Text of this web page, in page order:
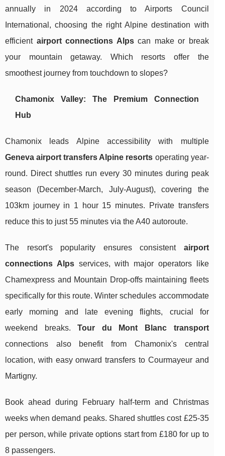
annually in 2024 according to Airports Council
International, choosing the right Alpine destination with
efficient airport connections Alpscan make or break
your mountain getaway. Which resorts offer the
smoothest journey from touchdown to slopes?
Chamonix Valley: The Premium Connection
Hub
Chamonix leads Alpine accessibility with multiple
Geneva airport transfers Alpine resorts operating year-
round. Direct shuttles run every 30 minutes during peak
season (December-March, July-August), covering the
103km journey in 1 hour 15 minutes. Private transfers
reduce this to just 55 minutes via the A40 autoroute.
The resort's popularity ensures consistent airport
connections Alpsservices, with major operators like
Chamexpress and Mountain Drop-offs maintaining fleets
specifically for this route. Winter schedules accommodate
early morning and late evening flights, crucial for
weekend breaks.Tour du Mont Blanc transport
connections also benefit from Chamonix's central
location, with easy onward transfers to Courmayeur and
Martigny.
Book ahead during February half-term and Christmas
weeks when demand peaks. Shared shuttles cost £25-35
per person, while private options start from £180 for up to
8 passengers.